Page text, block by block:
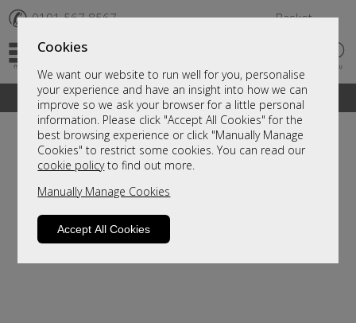
Cookies
We want our website to run well for you, personalise
your experience and have an insight into how we can
improve so we ask your browser for a little personal
information. Please click "Accept All Cookies" for the
best browsing experience or click "Manually Manage
Cookies" to restrict some cookies. You can read our
cookie policyto find out more.
Manually Manage Cookies
Accept All Cookies
✆ 0191 567 8567 Basket
A fantastic range of furniture on show and online